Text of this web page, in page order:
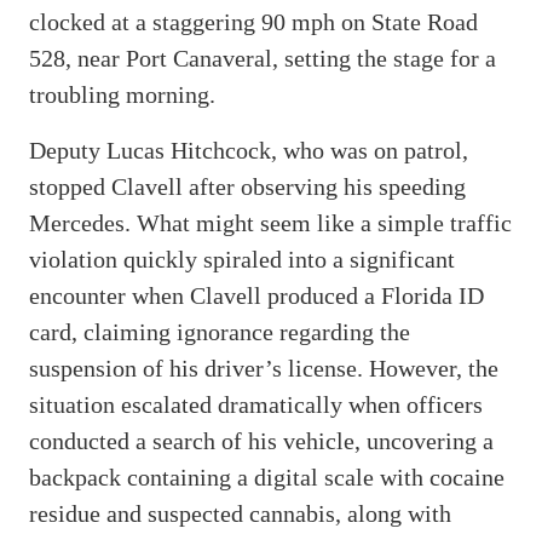
clocked at a staggering 90 mph on State Road
528, near Port Canaveral, setting the stage for a
troubling morning.
Deputy Lucas Hitchcock, who was on patrol,
stopped Clavell after observing his speeding
Mercedes. What might seem like a simple traffic
violation quickly spiraled into a significant
encounter when Clavell produced a Florida ID
card, claiming ignorance regarding the
suspension of his driver’s license. However, the
situation escalated dramatically when officers
conducted a search of his vehicle, uncovering a
backpack containing a digital scale with cocaine
residue and suspected cannabis, along with